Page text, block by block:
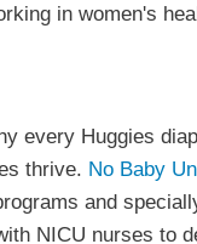
in women's
every Huggies
thrive. No Baby
and
NICU nurses to